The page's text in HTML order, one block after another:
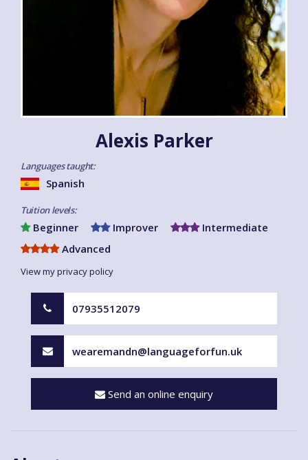
Alexis Parker
Languages taught:
Spanish
Tuition levels:
Beginner Improver
Intermediate
Advanced
View my privacy policy
07935512079
wearemandn@languageforfun.uk
Send an online enquiry